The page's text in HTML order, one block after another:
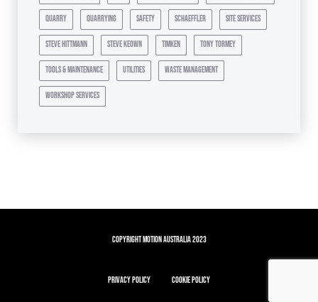
quarry quarrying safety schaeffler site services
steve hittmann steve keown timken tony tormey
tools & maintenance utilities waste management
workshop services
Copyright Motion Australia 2023
Privacy Policy Cookie Policy